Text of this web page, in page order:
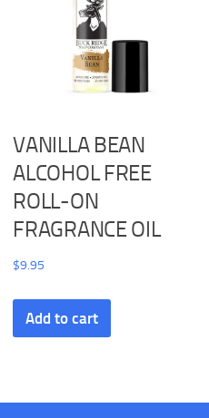
VANILLA BEAN
ALCOHOL FREE
ROLL-ON
FRAGRANCE OIL
$9.95
Add to cart